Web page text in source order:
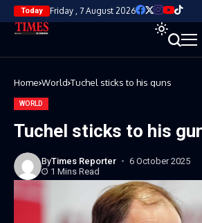
Today Friday , 7 August 2026
Home World Tuchel sticks to his guns
WORLD
Tuchel sticks to his
ByTimes Reporter
6 October 2025
1 Mins Read